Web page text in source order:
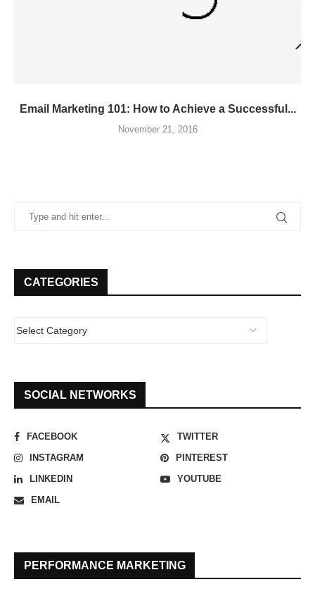
Email Marketing 101: How to Achieve a Successful...
November 21, 2016
CATEGORIES
SOCIAL NETWORKS
FACEBOOK
TWITTER
INSTAGRAM
PINTEREST
LINKEDIN
YOUTUBE
EMAIL
PERFORMANCE MARKETING